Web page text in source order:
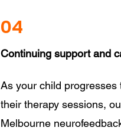
04
Continuing support and
As your child progresses
their therapy sessions,
Melbourne